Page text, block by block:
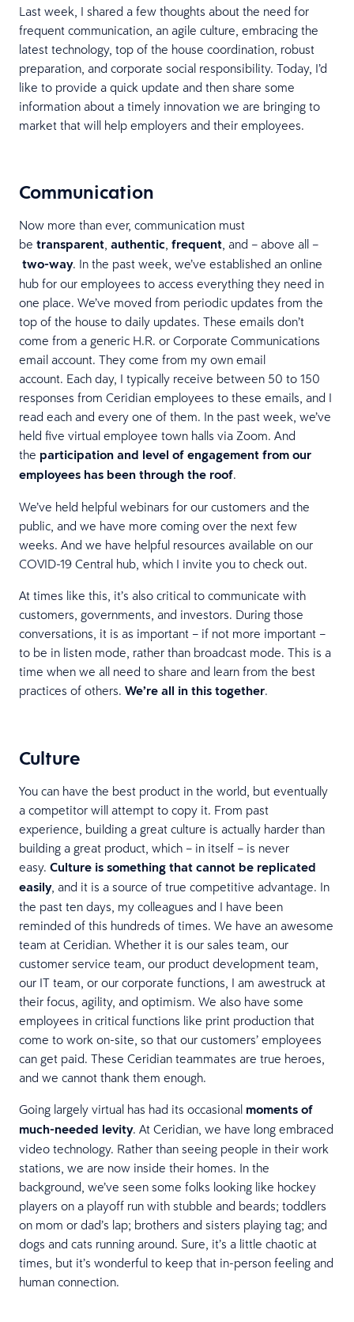
Last week, I shared a few thoughts about the need for
frequent communication, an agile culture, embracing the
latest technology, top of the house coordination, robust
preparation, and corporate social responsibility. Today, I’d
like to provide a quick update and then share some
information about a timely innovation we are bringing to
market that will help employers and their employees.
Communication
Now more than ever, communication must
be transparent authentic frequent , and – above all –
two-way. In the past week, we’ve established an online
hub for our employees to access everything they need in
one place. We’ve moved from periodic updates from the
top of the house to daily updates. These emails don’t
come from a generic H.R. or Corporate Communications
email account. They come from my own email
account. Each day, I typically receive between 50 to 150
responses from Ceridian employees to these emails, and I
read each and every one of them. In the past week, we’ve
held five virtual employee town halls via Zoom. And
the participation and level of engagement from our
employees has been through the roof.
We’ve held helpful webinars for our customers and the
public, and we have more coming over the next few
weeks. And we have helpful resources available on our
COVID-19 Central hub, which I invite you to check out.
At times like this, it’s also critical to communicate with
customers, governments, and investors. During those
conversations, it is as important – if not more important –
to be in listen mode, rather than broadcast mode. This is a
time when we all need to share and learn from the best
practices of others. We’re all in this together.
Culture
You can have the best product in the world, but eventually
a competitor will attempt to copy it. From past
experience, building a great culture is actually harder than
building a great product, which – in itself – is never
easy. Culture is something that cannot be replicated
easily, and it is a source of true competitive advantage. In
the past ten days, my colleagues and I have been
reminded of this hundreds of times. We have an awesome
team at Ceridian. Whether it is our sales team, our
customer service team, our product development team,
our IT team, or our corporate functions, I am awestruck at
their focus, agility, and optimism. We also have some
employees in critical functions like print production that
come to work on-site, so that our customers’ employees
can get paid. These Ceridian teammates are true heroes,
and we cannot thank them enough.
Going largely virtual has had its occasional moments of
much-needed levity. At Ceridian, we have long embraced
video technology. Rather than seeing people in their work
stations, we are now inside their homes. In the
background, we’ve seen some folks looking like hockey
players on a playoff run with stubble and beards; toddlers
on mom or dad’s lap; brothers and sisters playing tag; and
dogs and cats running around. Sure, it’s a little chaotic at
times, but it’s wonderful to keep that in-person feeling and
human connection.